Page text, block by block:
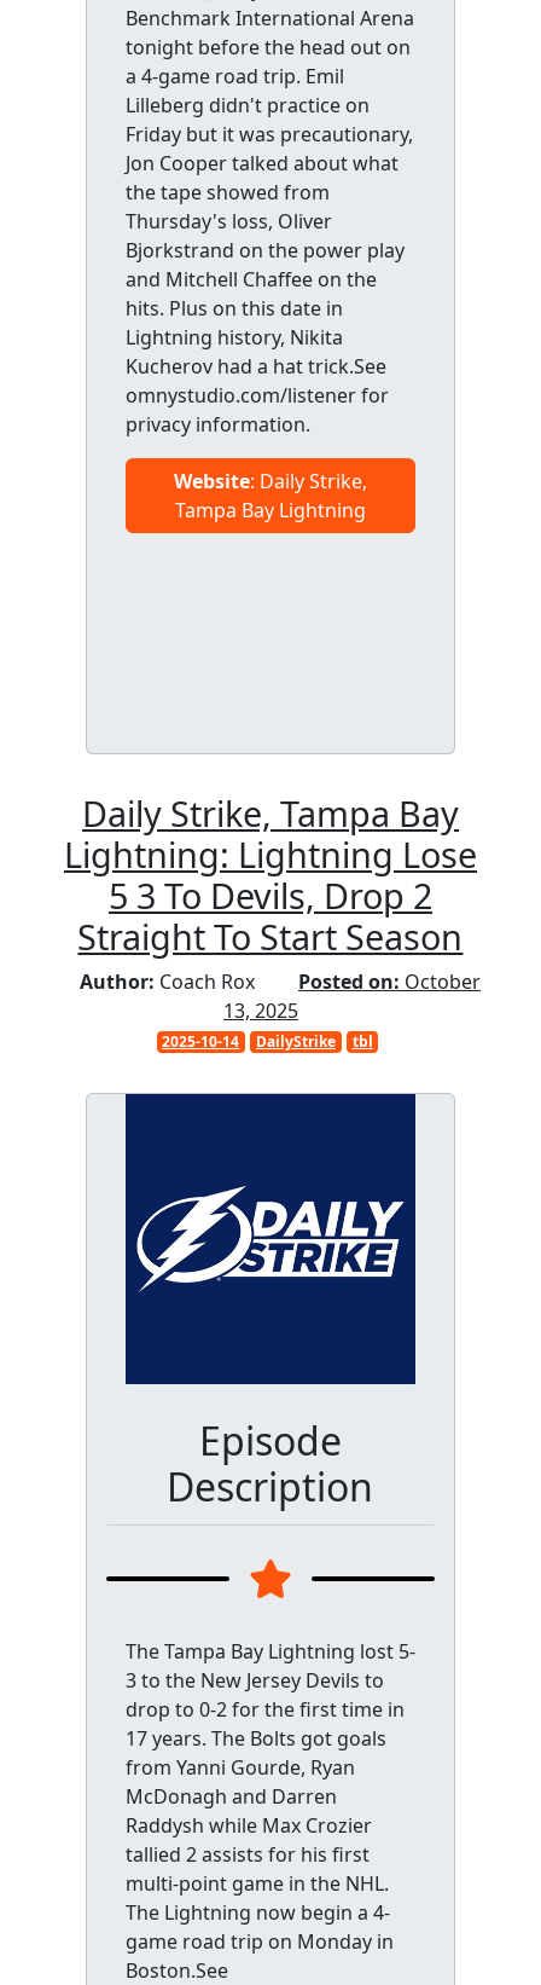
Benchmark International Arena
tonight before the head out on
a 4-game road trip. Emil
Lilleberg didn't practice on
Friday but it was precautionary,
Jon Cooper talked about what
the tape showed from
Thursday's loss, Oliver
Bjorkstrand on the power play
and Mitchell Chaffee on the
hits. Plus on this date in
Lightning history, Nikita
Kucherov had a hat trick.See
omnystudio.com/listener for
privacy information.
Website: Daily Strike,
Tampa Bay Lightning
Daily Strike, Tampa Bay
Lightning: Lightning Lose
5 3 To Devils, Drop 2
Straight To Start Season
Author: Coach Rox Posted on: October
13, 2025
2025-10-14 DailyStrike tbl
Episode
Description
The Tampa Bay Lightning lost 5-
3 to the New Jersey Devils to
drop to 0-2 for the first time in
17 years. The Bolts got goals
from Yanni Gourde, Ryan
McDonagh and Darren
Raddysh while Max Crozier
tallied 2 assists for his first
multi-point game in the NHL.
The Lightning now begin a 4-
game road trip on Monday in
Boston.See